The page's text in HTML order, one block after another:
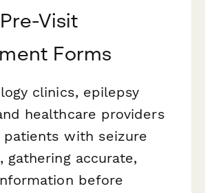
Visit
Forms
clinics, epilepsy
healthcare providers
patients with seizure
gathering accurate,
before